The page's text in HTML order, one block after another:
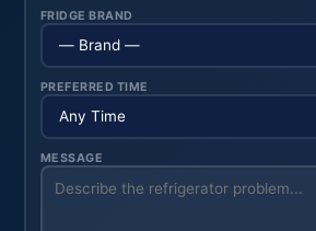
FRIDGE BRAND
PREFERRED TIME
MESSAGE